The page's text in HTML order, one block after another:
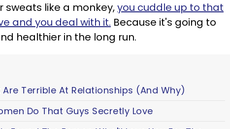
sweats like a monkey,you cuddle up to that
and you deal with it. Because it's going to
healthier in the long run.
Terrible At Relationships (And Why)
Do That Guys Secretly Love